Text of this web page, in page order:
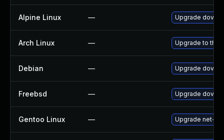
Alpine Linux — Upgrade
Arch Linux — Upgrade to the
Debian — Upgrade
Freebsd — Upgrade
Gentoo Linux — Upgrade net-